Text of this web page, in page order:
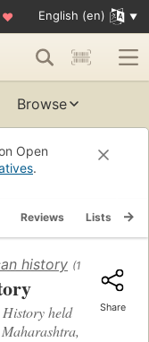
♥ English (en)
Browse
Open
.
Reviews Lists
history (1968)
held
Share